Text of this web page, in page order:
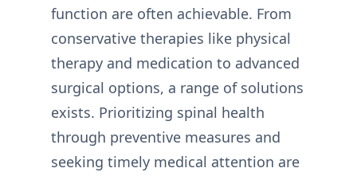
function are often achievable. From
conservative therapies like physical
therapy and medication to advanced
surgical options, a range of solutions
exists. Prioritizing spinal health
through preventive measures and
seeking timely medical attention are